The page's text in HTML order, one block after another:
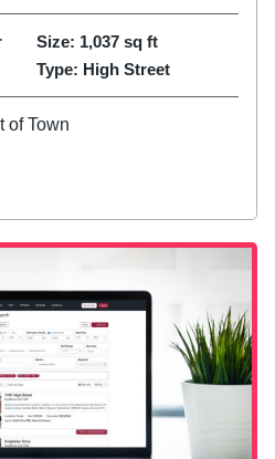
Size: 1,037 sq ft
Type: High Street
of Town